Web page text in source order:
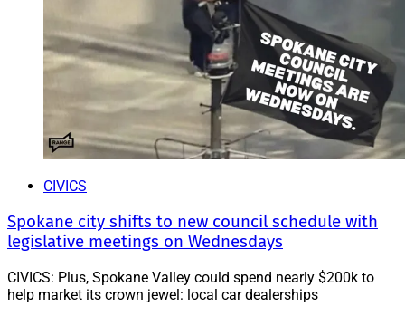
CIVICS
Spokane city shifts to new council schedule with
legislative meetings on Wednesdays
CIVICS: Plus, Spokane Valley could spend nearly $200k to
help market its crown jewel: local car dealerships